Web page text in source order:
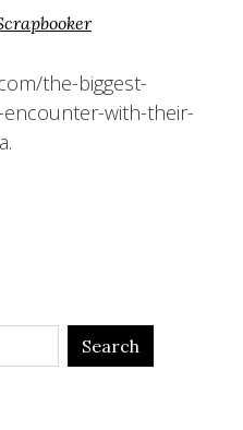
the-biggest-
with-their-